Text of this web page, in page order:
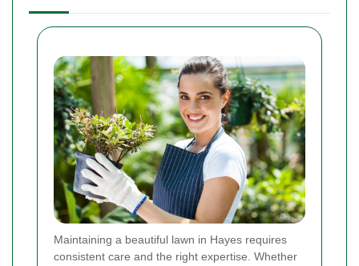
Maintaining a beautiful lawn in Hayes requires
consistent care and the right expertise. Whether